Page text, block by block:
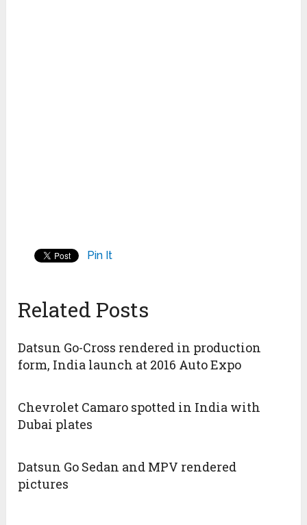
Pin It
Related Posts
Datsun Go-Cross rendered in production
form, India launch at 2016 Auto Expo
Chevrolet Camaro spotted in India with
Dubai plates
Datsun Go Sedan and MPV rendered
pictures